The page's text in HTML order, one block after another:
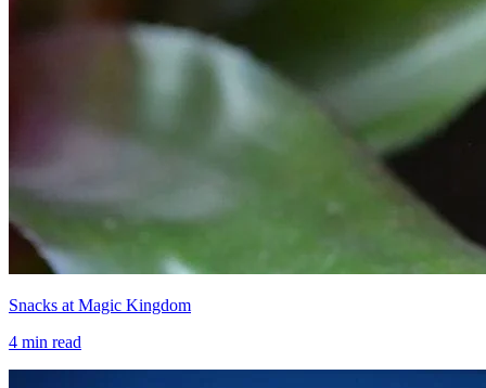
Snacks at Magic Kingdom
4 min read